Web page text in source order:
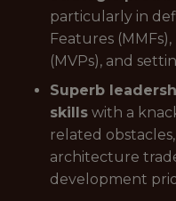
particularly in
Features
(MVPs), and
Superb
skills with a
related
architecture
development